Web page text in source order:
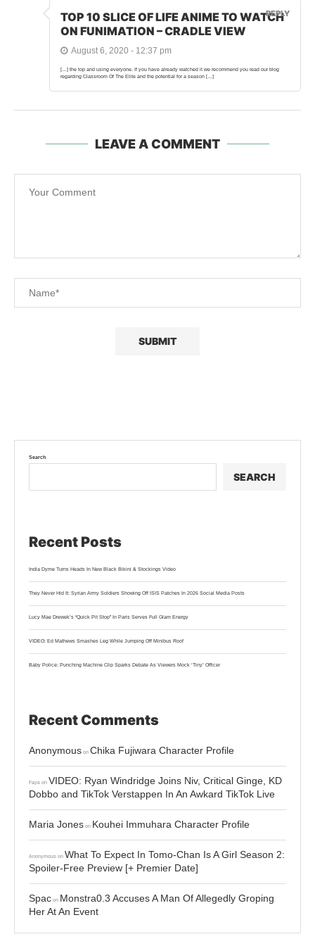
TOP 10 SLICE OF LIFE ANIME TO WATCH
ON FUNIMATION – CRADLE VIEW
August 6, 2020 - 12:37 pm
[…] the top and using everyone. If you have already watched it we recommend you read our blog
regarding Classroom Of The Elite and the potential for a season […]
REPLY
LEAVE A COMMENT
Search
SEARCH
Recent Posts
India Dyme Turns Heads In New Black Bikini & Stockings Video
They Never Hid It: Syrian Army Soldiers Showing Off ISIS Patches In 2026 Social Media Posts
Lucy Mae Drewek’s “Quick Pit Stop” In Paris Serves Full Glam Energy
VIDEO: Ed Mathews Smashes Leg While Jumping Off Minibus Roof
Baby Police: Punching Machine Clip Sparks Debate As Viewers Mock ‘Tiny’ Officer
Recent Comments
Anonymous on Chika Fujiwara Character Profile
Faye on VIDEO: Ryan Windridge Joins Niv, Critical Ginge, KD
Dobbo and TikTok Verstappen In An Awkard TikTok Live
Maria Jones on Kouhei Immuhara Character Profile
Anonymous on What To Expect In Tomo-Chan Is A Girl Season 2:
Spoiler-Free Preview [+ Premier Date]
Spac on Monstra0.3 Accuses A Man Of Allegedly Groping
Her At An Event